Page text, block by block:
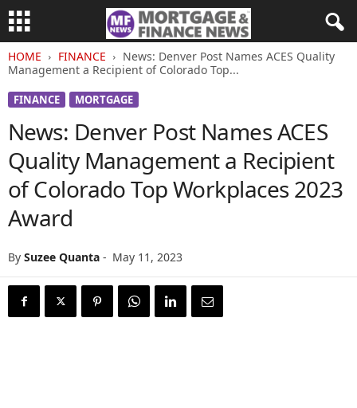
HOME FINANCE
News: Denver Post Names ACES Quality
Management a Recipient of Colorado Top...
FINANCE MORTGAGE
News: Denver Post Names ACES
Quality Management a Recipient
of Colorado Top Workplaces 2023
Award
By Suzee Quanta - May 11, 2023